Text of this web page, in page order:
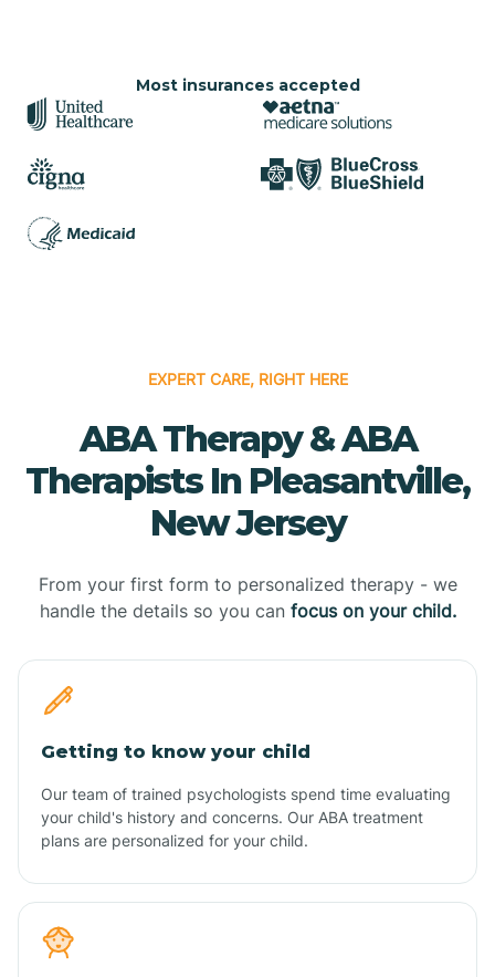
Most insurances accepted
EXPERT CARE, RIGHT HERE
ABA Therapy & ABA
Therapists In Pleasantville,
New Jersey
From your first form to personalized therapy - we
handle the details so you can focus on your child.
Getting to know your child
Our team of trained psychologists spend time evaluating
your child's history and concerns. Our ABA treatment
plans are personalized for your child.